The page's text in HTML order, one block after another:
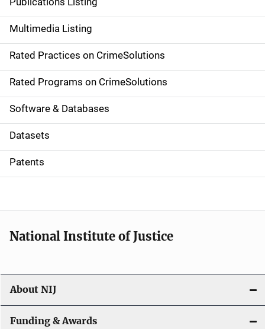
a
v
i
g
a
t
i
o
Multimedia Listing
Rated Practices on CrimeSolutions
Rated Programs on CrimeSolutions
Software & Databases
Datasets
Patents
National Institute of Justice
About NIJ
Funding & Awards